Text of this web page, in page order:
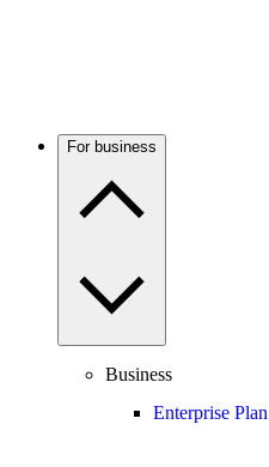
For business
Business
Enterprise Plan